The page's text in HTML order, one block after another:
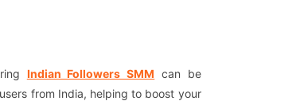
Indian Followers SMM can be
from India, helping to boost your